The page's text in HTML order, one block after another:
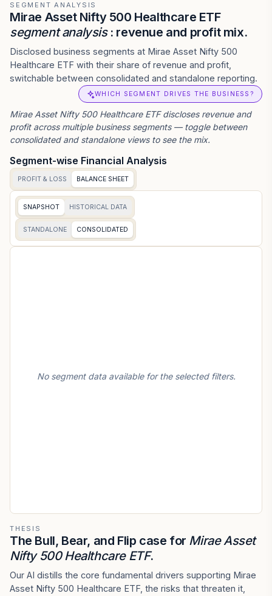
SEGMENT ANALYSIS
Mirae Asset Nifty 500 Healthcare ETF
segment analysis: revenue and profit mix.
Disclosed business segments at Mirae Asset Nifty 500
Healthcare ETF with their share of revenue and profit,
switchable between consolidated and standalone reporting.
WHICH SEGMENT DRIVES THE BUSINESS?
Mirae Asset Nifty 500 Healthcare ETFdiscloses revenue and
profit across multiple business segments — toggle between
consolidated and standalone views to see the mix.
Segment-wise Financial Analysis
PROFIT & LOSS BALANCE SHEET
SNAPSHOT HISTORICAL DATA
STANDALONE CONSOLIDATED
No segment data available for the selected filters.
THESIS
The Bull, Bear, and Flip case for Mirae Asset
Nifty 500 Healthcare ETF.
Our AI distills the core fundamental drivers supporting Mirae
Asset Nifty 500 Healthcare ETF, the risks that threaten it,